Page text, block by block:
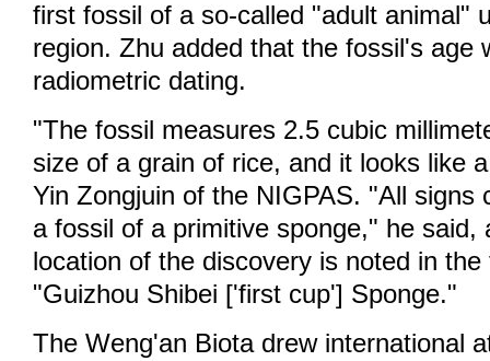
first fossil of a so-called "adult animal"
region. Zhu added that the fossil's age
radiometric dating.
"The fossil measures 2.5 cubic
size of a grain of rice, and it looks like
Yin Zongjuin of the NIGPAS. "All signs
a fossil of a primitive sponge," he said,
location of the discovery is noted in
"Guizhou Shibei ['first cup'] Sponge."
The Weng'an Biota drew international